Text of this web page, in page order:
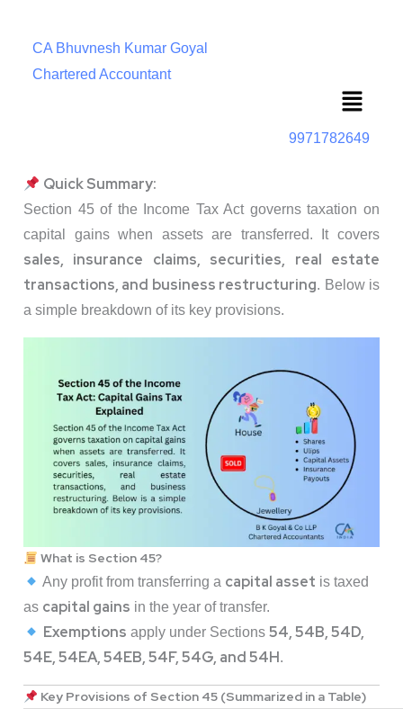
CA Bhuvnesh Kumar Goyal
Chartered Accountant
Menu
9971782649
Quick Summary:
Section 45 of the Income Tax Act governs taxation on
capital gains when assets are transferred. It covers
sales, insurance claims, securities, real estate
transactions, and business restructuring. Below is
a simple breakdown of its key provisions.
What is Section 45?
Any profit from transferring a capital asset is taxed
as capital gains in the year of transfer.
Exemptions apply under Sections54, 54B, 54D,
54E, 54EA, 54EB, 54F, 54G, and 54H.
Key Provisions of Section 45 (Summarized in a Table)